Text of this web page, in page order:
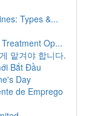
Types &...
Op...
맡겨야 합니다.
Bắt Đầu
Day
de Emprego